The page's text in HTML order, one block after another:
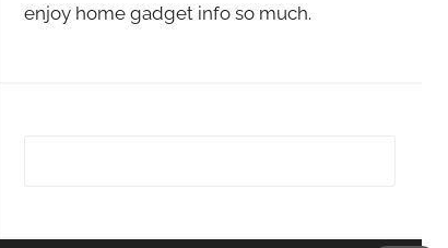
enjoy home gadget info so much.